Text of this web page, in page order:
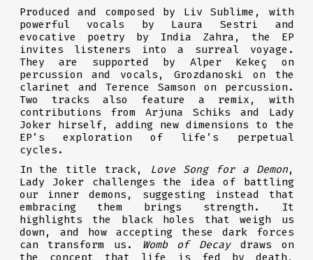
Produced and composed by Liv Sublime, with
powerful vocals by Laura Sestri and
evocative poetry by India Zahra, the EP
invites listeners into a surreal voyage.
They are supported by Alper Kekeç on
percussion and vocals, Grozdanoski on the
clarinet and Terence Samson on percussion.
Two tracks also feature a remix, with
contributions from Arjuna Schiks and Lady
Joker hirself, adding new dimensions to the
EP’s exploration of life’s perpetual
cycles.
In the title track,
Love Song for a Demon,
Lady Joker challenges the idea of battling
our inner demons, suggesting instead that
embracing them brings strength. It
highlights the black holes that weigh us
down, and how accepting these dark forces
can transform us. Womb of Decaydraws on
the concept that life is fed by death,